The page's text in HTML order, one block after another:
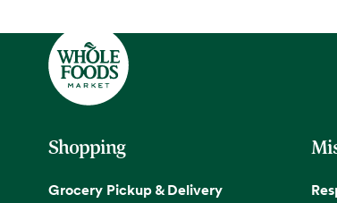
Shopping
Grocery Pickup & Delivery